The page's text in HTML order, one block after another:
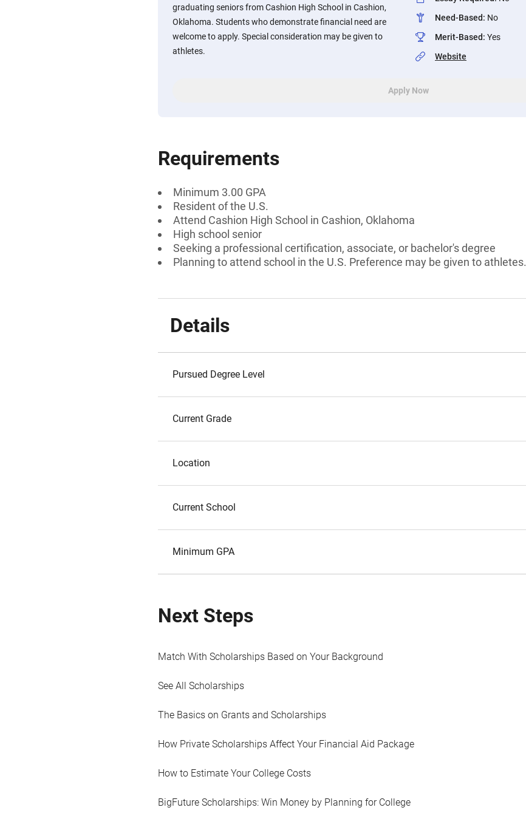
graduating seniors from Cashion High School in Cashion,
Oklahoma. Students who demonstrate financial need are
welcome to apply. Special consideration may be given to
athletes.
Need-Based: No
Merit-Based: Yes
Website
Apply Now
Requirements
Minimum 3.00 GPA
Resident of the U.S.
Attend Cashion High School in Cashion, Oklahoma
High school senior
Seeking a professional certification, associate, or bachelor's degree
Planning to attend school in the U.S. Preference may be given to athletes.
Details
Pursued Degree Level
Current Grade
Location
Current School
Minimum GPA
Next Steps
Match With Scholarships Based on Your Background
See All Scholarships
The Basics on Grants and Scholarships
How Private Scholarships Affect Your Financial Aid Package
How to Estimate Your College Costs
BigFuture Scholarships: Win Money by Planning for College